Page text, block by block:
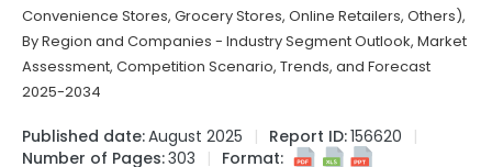
Convenience Stores, Grocery Stores, Online Retailers, Others),
By Region and Companies - Industry Segment Outlook, Market
Assessment, Competition Scenario, Trends, and Forecast
2025-2034
Published date:August 2025 Report ID:156620
Number of Pages:303 Format: